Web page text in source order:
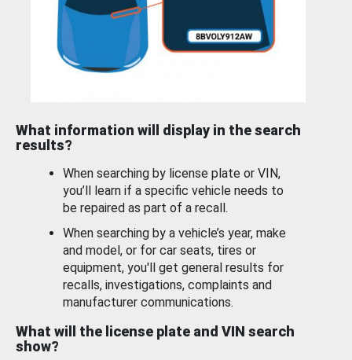
What information will display in the search
results?
When searching by license plate or VIN,
you’ll learn if a specific vehicle needs to
be repaired as part of a recall.
When searching by a vehicle’s year, make
and model, or for car seats, tires or
equipment, you'll get general results for
recalls, investigations, complaints and
manufacturer communications.
What will the license plate and VIN search
show?